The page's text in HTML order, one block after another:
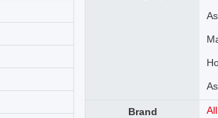
Brand All